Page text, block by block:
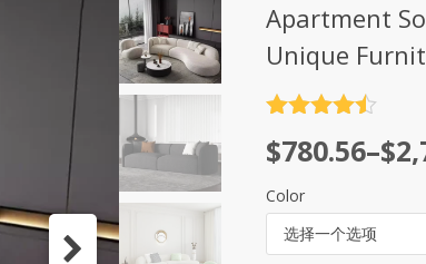
Apartment
Unique
&sol; 5
$780.56–$
Color
选择一个选项